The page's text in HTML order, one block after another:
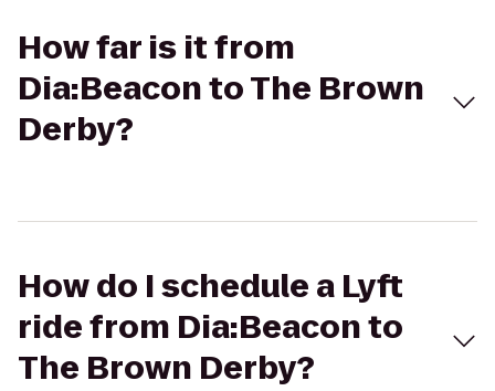
How far is it from
Dia:Beacon to The Brown
Derby?
How do I schedule a Lyft
ride from Dia:Beacon to
The Brown Derby?